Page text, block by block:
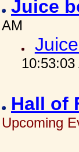
Juice
AM
10:53:03
Hall of
Upcoming